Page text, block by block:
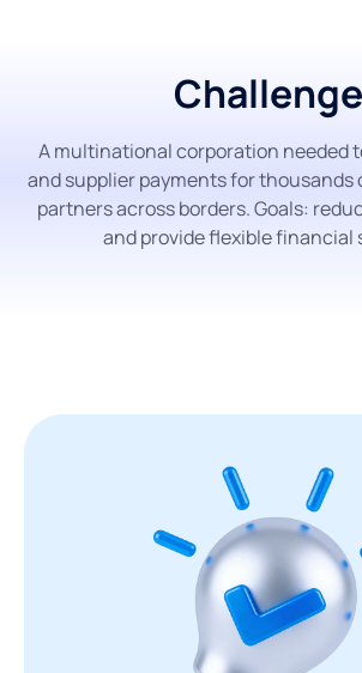
Challenge
A multinational corporation needed
and supplier payments for thousands
partners across borders. Goals:
and provide flexible financial